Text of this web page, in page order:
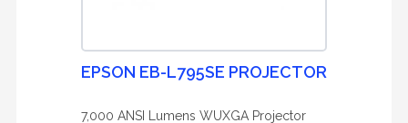
EPSON EB-L795SE PROJECTOR
7,000 ANSI Lumens WUXGA Projector